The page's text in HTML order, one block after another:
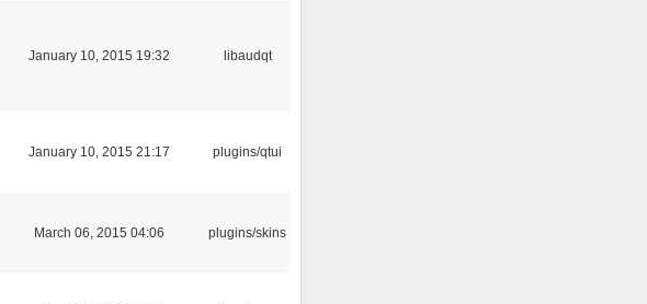
January 10, 2015 19:32 libaudqt
January 10, 2015 21:17 plugins/qtui
March 06, 2015 04:06 plugins/skins